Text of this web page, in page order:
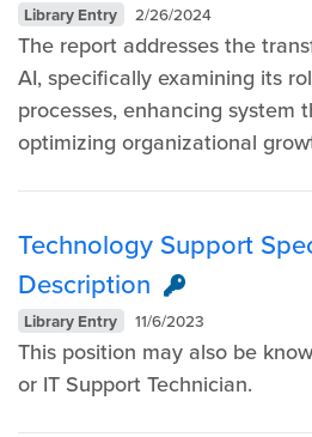
Library Entry 2/26/2024
The report addresses the
AI, specifically examining its
processes, enhancing system
optimizing organizational
Technology Support
Description
Library Entry 11/6/2023
This position may also be
or IT Support Technician.